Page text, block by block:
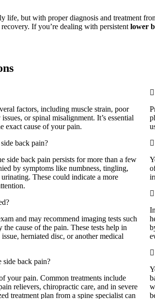
life, but with proper diagnosis and treatment
If you’re dealing with persistent lower
factors, including muscle strain, poor
or spinal misalignment. It’s essential
exact cause of your pain.
back pain?
side back pain persists for more than a few
by symptoms like numbness, tingling,
These could indicate a more
and may recommend imaging tests such
cause of the pain. These tests help in
herniated disc, or another medical
side back pain?
your pain. Common treatments include
relievers, chiropractic care, and in severe
treatment plan from a spine specialist can